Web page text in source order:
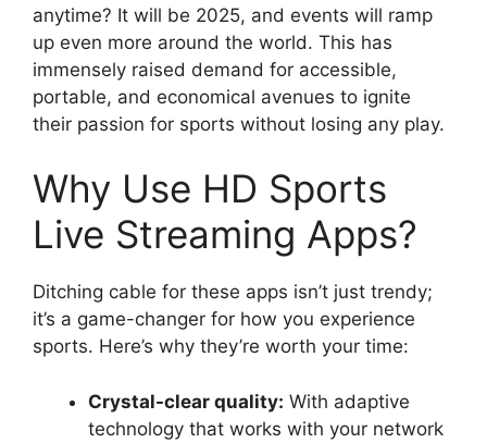
anytime? It will be 2025, and events will ramp
up even more around the world. This has
immensely raised demand for accessible,
portable, and economical avenues to ignite
their passion for sports without losing any play.
Why Use HD Sports
Live Streaming Apps?
Ditching cable for these apps isn’t just trendy;
it’s a game-changer for how you experience
sports. Here’s why they’re worth your time:
Crystal-clear quality: With adaptive
technology that works with your network